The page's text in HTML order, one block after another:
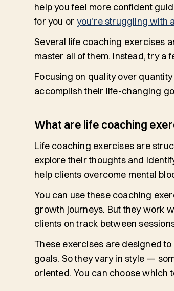
help you feel more confident
for you or you’re struggling with
Several life coaching exercises
master all of them. Instead, try a
Focusing on quality over
accomplish their life-changing
What are life coaching
Life coaching exercises are
explore their thoughts and
help clients overcome mental
You can use these coaching
growth journeys. But they work
clients on track between
These exercises are designed
goals. So they vary in style —
oriented. You can choose which